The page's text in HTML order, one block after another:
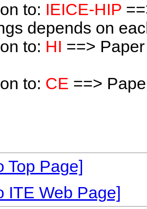
to: IEICE-HIP
depends on
to: HI ==>
to: CE ==>
Top Page]
ITE Web Page]